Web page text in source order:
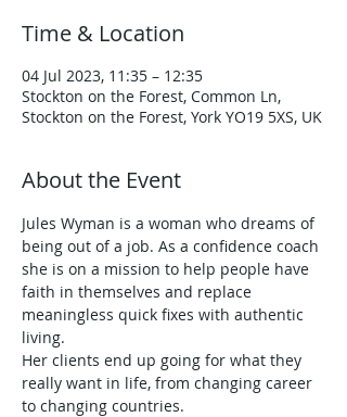
Time & Location
04 Jul 2023, 11:35 – 12:35
Stockton on the Forest, Common Ln,
Stockton on the Forest, York YO19 5XS, UK
About the Event
Jules Wyman is a woman who dreams of
being out of a job. As a confidence coach
she is on a mission to help people have
faith in themselves and replace
meaningless quick fixes with authentic
living.
Her clients end up going for what they
really want in life, from changing career
to changing countries.